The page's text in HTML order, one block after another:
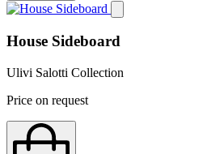
House Sideboard
Ulivi Salotti Collection
Price on request